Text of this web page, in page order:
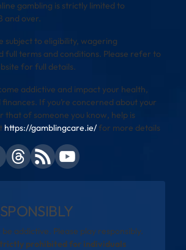
gambling is strictly limited to
and over.
subject to eligibility, wagering
full terms and conditions. Please refer to
for full details.
addictive and impact your health,
If you’re concerned about your
that of someone you know, help is
https://gamblingcare.ie/for more details
addictive. Please play responsibly.
prohibited for individuals